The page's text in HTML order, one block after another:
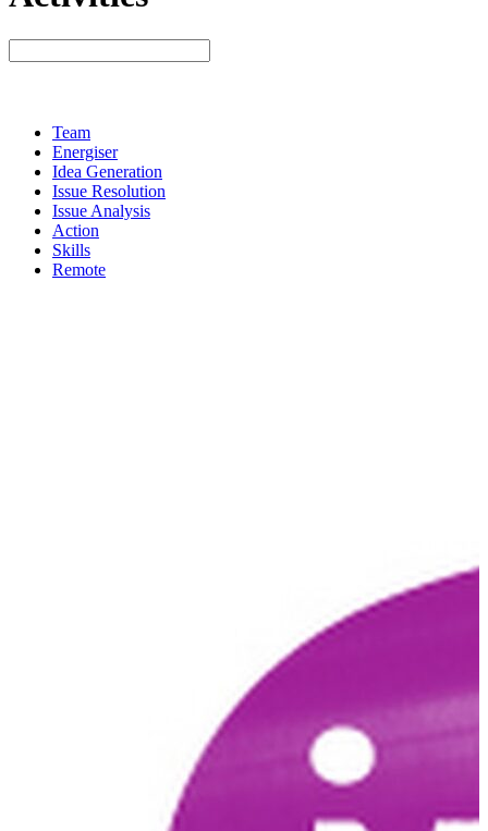
Team
Energiser
Idea Generation
Issue Resolution
Issue Analysis
Action
Skills
Remote